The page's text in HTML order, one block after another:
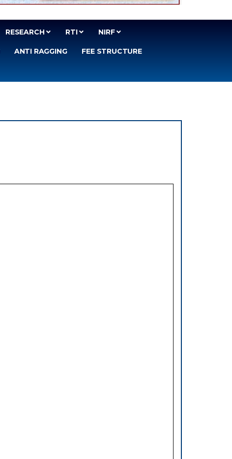
RESEARCH RTI NIRF
ANTI RAGGING FEE STRUCTURE